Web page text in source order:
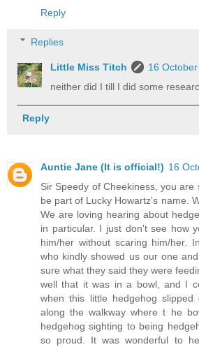
Reply
Replies
Little Miss Titch
16
neither did I till I did some
Reply
Auntie Jane (It is official!) 16
Sir Speedy of Cheekiness, you
be part of Lucky Howartz's name.
We are loving hearing about
in particular. I just don't see how
him/her without scaring him/her.
who kindly showed us our one
sure what they said they were
well that it was in a bowl, and I
when this little hedgehog
along the walkway where t he
hedgehog sighting to being
so proud. It was wonderful to